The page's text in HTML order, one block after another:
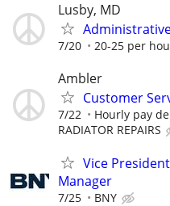
Lusby, MD
7/20 20-25 per
Ambler
Customer
7/22 Hourly pay
RADIATOR REPAIRS
Vice
Manager
7/25 BNY